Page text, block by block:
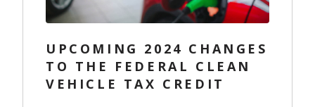
UPCOMING 2024 CHANGES
TO THE FEDERAL CLEAN
VEHICLE TAX CREDIT